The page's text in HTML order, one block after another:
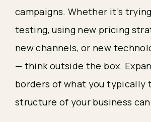
campaigns. Whether it’s
testing, using new pricing
new channels, or new
— think outside the box.
borders of what you typically
structure of your business